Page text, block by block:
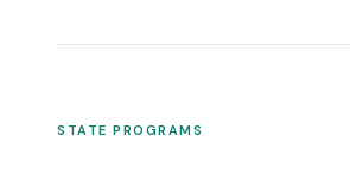
STATE PROGRAMS